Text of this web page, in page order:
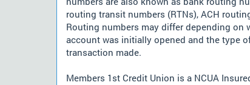
routing transit numbers (RTNs), ACH
Routing numbers may differ depending on
account was initially opened and the type
transaction made.
Members 1st Credit Union is a NCUA